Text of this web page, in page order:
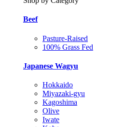
Beef
Pasture-Raised
100% Grass Fed
Japanese Wagyu
Hokkaido
Miyazaki-gyu
Kagoshima
Olive
Iwate